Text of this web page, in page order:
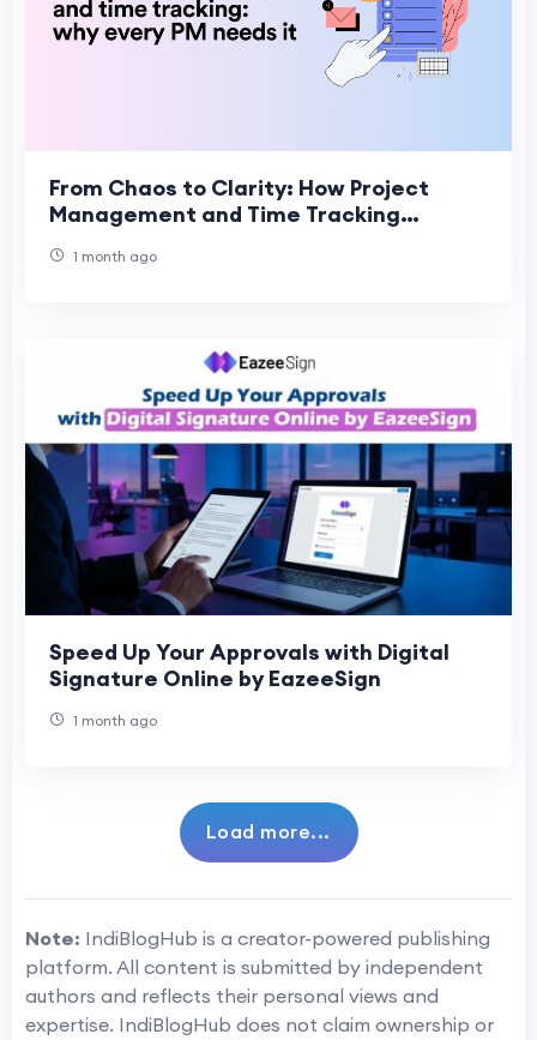
From Chaos to Clarity: How Project
Management and Time Tracking
1 month ago
Speed Up Your Approvals with Digital
Signature Online by EazeeSign
1 month ago
Load more...
Note: IndiBlogHub is a creator-powered publishing
platform. All content is submitted by independent
authors and reflects their personal views and
expertise. IndiBlogHub does not claim ownership or